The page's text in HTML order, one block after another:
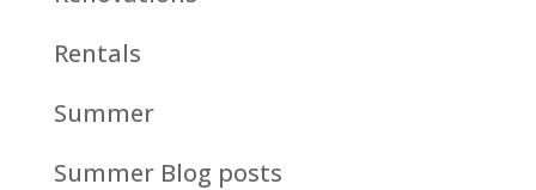
Rentals
Summer
Summer Blog posts